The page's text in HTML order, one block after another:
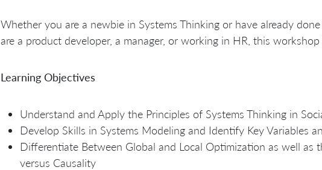
Whether you are a newbie in Systems Thinking or have already
are a product developer, a manager, or working in HR, this workshop
Learning Objectives
Understand and Apply the Principles of Systems Thinking in
Develop Skills in Systems Modeling and Identify Key Variables
Differentiate Between Global and Local Optimization as well as
versus Causality